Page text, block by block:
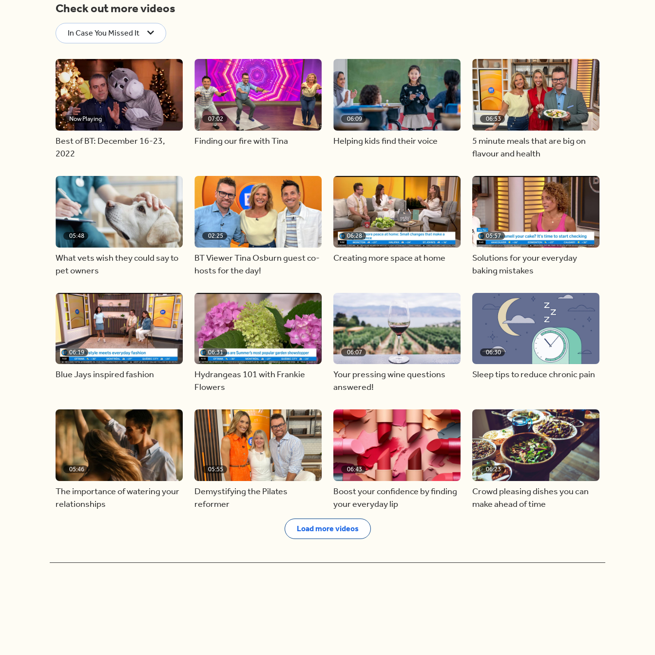
Check out more videos
In Case You Missed It
Now Playing
Best of BT: December 16-23,
2022
07:02
Finding our fire with Tina
06:09
Helping kids find their voice
06:53
5 minute meals that are big on
flavour and health
05:48
What vets wish they could say to
pet owners
02:25
BT Viewer Tina Osburn guest co-
hosts for the day!
06:28
Creating more space at home
05:57
Solutions for your everyday
baking mistakes
06:19
Blue Jays inspired fashion
06:31
Hydrangeas 101 with Frankie
Flowers
06:07
Your pressing wine questions
answered!
06:30
Sleep tips to reduce chronic pain
05:46
The importance of watering your
relationships
05:55
Demystifying the Pilates
reformer
06:43
Boost your confidence by finding
your everyday lip
06:23
Crowd pleasing dishes you can
make ahead of time
Load more videos